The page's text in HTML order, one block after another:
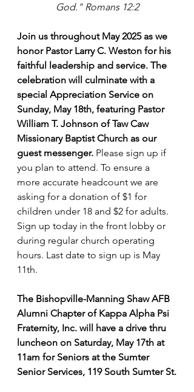
God." Romans 12:2
Join us throughout May 2025 as we
honor Pastor Larry C. Weston for his
faithful leadership and service. The
celebration will culminate with a
special Appreciation Service on
Sunday, May 18th, featuring Pastor
William T. Johnson of Taw Caw
Missionary Baptist Church as our
guest messenger. Please sign up if
you plan to attend. To ensure a
more accurate headcount we are
asking for a donation of $1 for
children under 18 and $2 for adults.
Sign up today in the front lobby or
during regular church operating
hours. Last date to sign up is May
11th.
The Bishopville-Manning Shaw AFB
Alumni Chapter of Kappa Alpha Psi
Fraternity, Inc. will have a drive thru
luncheon on Saturday, May 17th at
11am for Seniors at the Sumter
Senior Services, 119 South Sumter St.